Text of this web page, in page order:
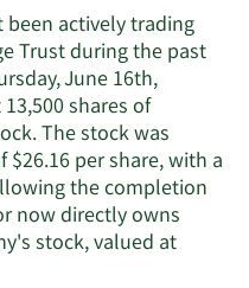
Pollack's
contact
actively trading
Trust during the past
June 16th,
shares of
The stock was
$26.16 per share, with a
the completion
now directly owns
stock, valued at